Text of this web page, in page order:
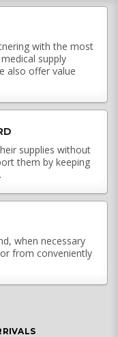
with the most
supply
also offer value
supplies without
them by keeping
when necessary
from conveniently